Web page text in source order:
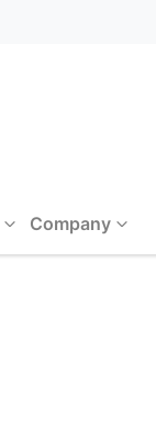
Company